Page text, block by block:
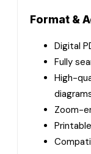
Format &
Digital
Fully
High-
Zoom-